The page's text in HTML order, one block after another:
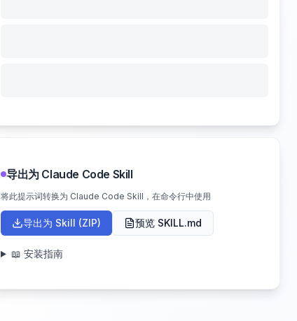
导出为 Claude Code Skill
将此提示词转换为 Claude Code Skill，在命令行中使用
导出为 Skill (ZIP) 预览 SKILL.md
📖 安装指南